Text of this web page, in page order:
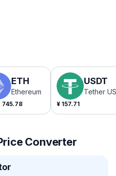
ETH
Ethereum
745.78
USDT
Tether
¥ 157.71
Converter